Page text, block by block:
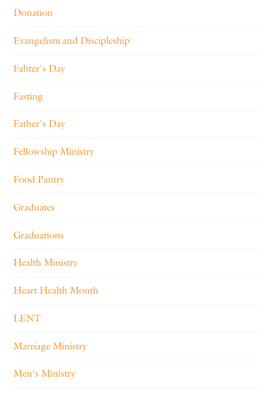
Donation
Evangelism and Discipleship
Fahter's Day
Fasting
Father's Day
Fellowship Ministry
Food Pantry
Graduates
Graduations
Health Ministry
Heart Health Month
LENT
Marriage Ministry
Men's Ministry